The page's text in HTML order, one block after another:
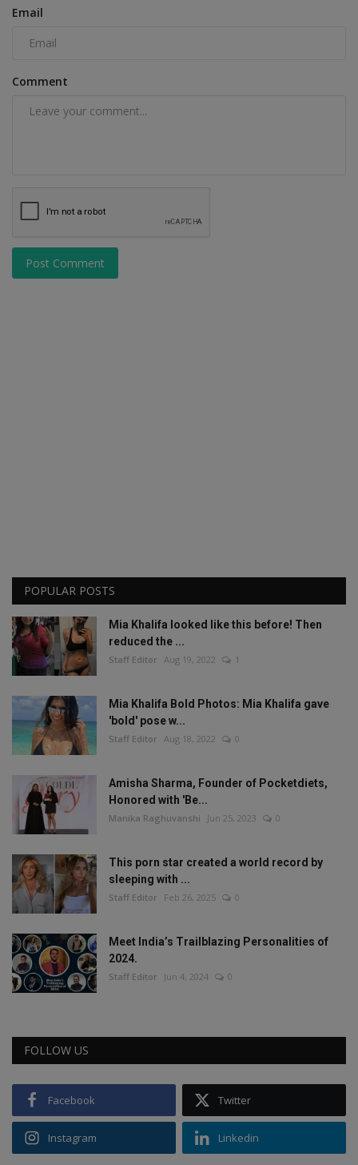
Email
Comment
Post Comment
POPULAR POSTS
Mia Khalifa looked like this before! Then
reduced the ...
Staff Editor Aug 19, 2022 1
Mia Khalifa Bold Photos: Mia Khalifa gave
'bold' pose w...
Staff Editor Aug 18, 2022 0
Amisha Sharma, Founder of Pocketdiets,
Honored with 'Be...
Manika Raghuvanshi Jun 25, 2023 0
This porn star created a world record by
sleeping with ...
Staff Editor Feb 26, 2025 0
Meet India’s Trailblazing Personalities of
2024.
Staff Editor Jun 4, 2024 0
FOLLOW US
Facebook Twitter
Instagram Linkedin